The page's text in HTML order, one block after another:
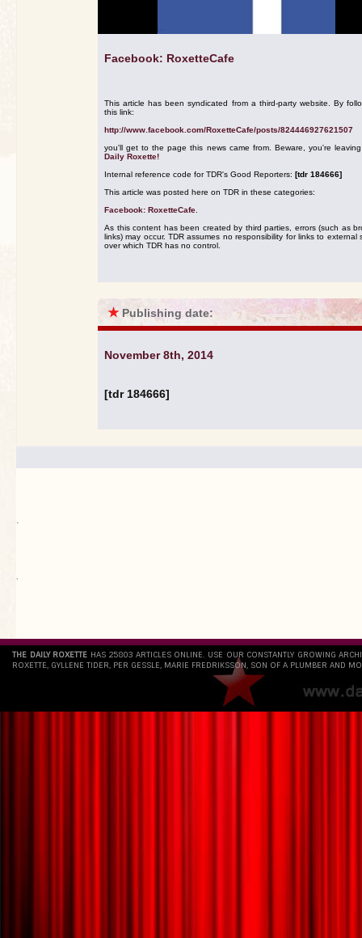
Facebook: RoxetteCafe
This article has been syndicated from a third-party website. By
this link:
http://www.facebook.com/RoxetteCafe/posts/824446927621507
you'll get to the page this news came from. Beware, you're
Daily Roxette!
Internal reference code for TDR's Good Reporters: [tdr 184666]
This article was posted here on TDR in these categories:
Facebook: RoxetteCafe
As this content has been created by third parties, errors (such as
links) may occur. TDR assumes no responsibility for links to external
over which TDR has no control.
★ Publishing date:
November 8th, 2014
[tdr 184666]
.
`
THE DAILY ROXETTE HAS 25803 ARTICLES ONLINE. USE OUR CONSTANTLY GROWING
ROXETTE, GYLLENE TIDER, PER GESSLE, MARIE FREDRIKSSON, SON OF A PLUMBER AND